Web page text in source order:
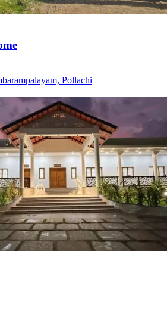
Pollachi